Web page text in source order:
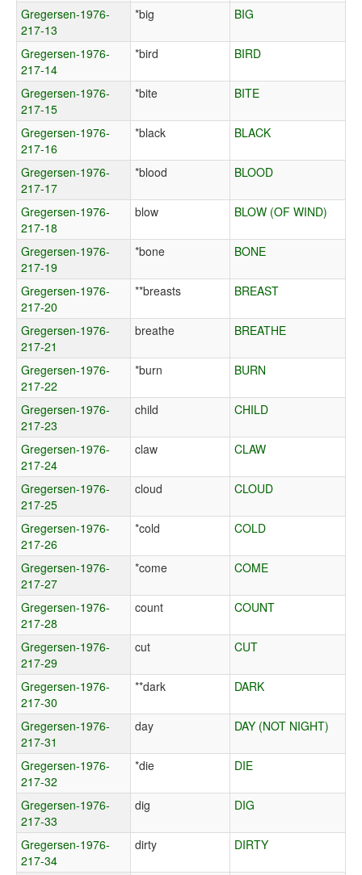
Gregersen-1976-
217-13
*big BIG
Gregersen-1976-
217-14
*bird BIRD
Gregersen-1976-
217-15
*bite BITE
Gregersen-1976-
217-16
*black BLACK
Gregersen-1976-
217-17
*blood BLOOD
Gregersen-1976-
217-18
blow BLOW (OF WIND)
Gregersen-1976-
217-19
*bone BONE
Gregersen-1976-
217-20
**breasts BREAST
Gregersen-1976-
217-21
breathe BREATHE
Gregersen-1976-
217-22
*burn BURN
Gregersen-1976-
217-23
child CHILD
Gregersen-1976-
217-24
claw CLAW
Gregersen-1976-
217-25
cloud CLOUD
Gregersen-1976-
217-26
*cold COLD
Gregersen-1976-
217-27
*come COME
Gregersen-1976-
217-28
count COUNT
Gregersen-1976-
217-29
cut CUT
Gregersen-1976-
217-30
**dark DARK
Gregersen-1976-
217-31
day DAY (NOT NIGHT)
Gregersen-1976-
217-32
*die DIE
Gregersen-1976-
217-33
dig DIG
Gregersen-1976-
217-34
dirty DIRTY